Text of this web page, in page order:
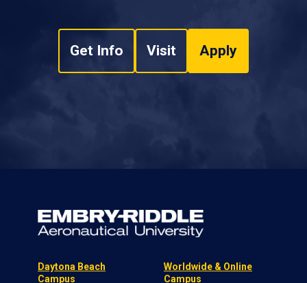
Get Info Visit Apply
Daytona Beach
Campus
Worldwide & Online
Campus